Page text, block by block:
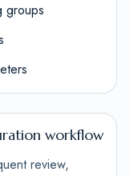
groups
workflow
review,